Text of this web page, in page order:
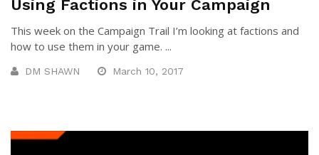
Using Factions in Your Campaign
This week on the Campaign Trail I’m looking at factions and
how to use them in your game. ...
DM SHAWN March 10, 2017